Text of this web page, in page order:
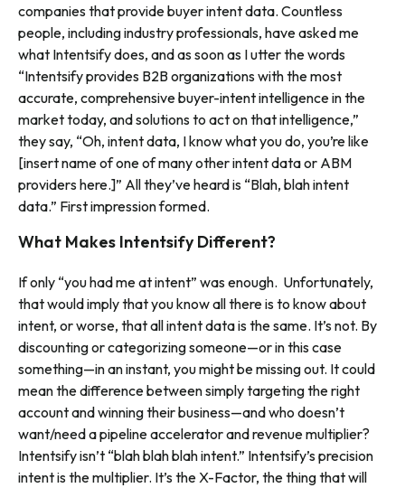
companies that provide buyer intent data. Countless
people, including industry professionals, have asked me
what Intentsify does, and as soon as I utter the words
“Intentsify provides B2B organizations with the most
accurate, comprehensive buyer-intent intelligence in the
market today, and solutions to act on that intelligence,”
they say, “Oh, intent data, I know what you do, you’re like
[insert name of one of many other intent data or ABM
providers here.]” All they’ve heard is “Blah, blah intent
data.” First impression formed.
What Makes Intentsify Different?
If only “you had me at intent” was enough. Unfortunately,
that would imply that you know all there is to know about
intent, or worse, that all intent data is the same. It’s not. By
discounting or categorizing someone—or in this case
something—in an instant, you might be missing out. It could
mean the difference between simply targeting the right
account and winning their business—and who doesn’t
want/need a pipeline accelerator and revenue multiplier?
Intentsify isn’t “blah blah blah intent.” Intentsify’s precision
intent is the multiplier. It’s the X-Factor, the thing that will